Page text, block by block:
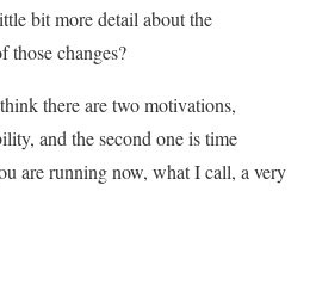
bit more detail about the
those changes?
there are two motivations,
and the second one is time
are running now, what I call, a very